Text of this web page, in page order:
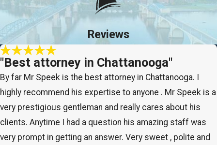
Reviews
"Best attorney in Chattanooga"
By far Mr Speek is the best attorney in Chattanooga. I
highly recommend his expertise to anyone . Mr Speek is a
very prestigious gentleman and really cares about his
clients. Anytime I had a question his amazing staff was
very prompt in getting an answer. Very sweet , polite and